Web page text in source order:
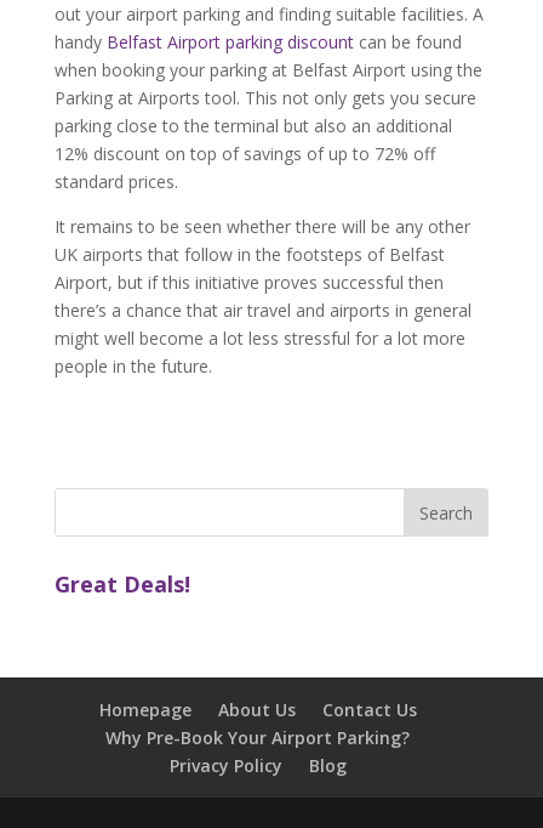
out your airport parking and finding suitable facilities. A
handy Belfast Airport parking discountcan be found
when booking your parking at Belfast Airport using the
Parking at Airports tool. This not only gets you secure
parking close to the terminal but also an additional
12% discount on top of savings of up to 72% off
standard prices.
It remains to be seen whether there will be any other
UK airports that follow in the footsteps of Belfast
Airport, but if this initiative proves successful then
there’s a chance that air travel and airports in general
might well become a lot less stressful for a lot more
people in the future.
Great Deals!
Homepage About Us
Contact Us
Why Pre-Book Your Airport Parking?
Privacy Policy
Blog